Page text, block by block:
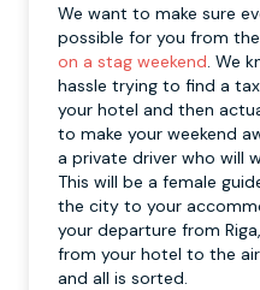
We want to make sure
possible for you from
on a stag weekend . We
hassle trying to find a
your hotel and then
to make your weekend
a private driver who will
This will be a female
the city to your
your departure from
from your hotel to the
and all is sorted.